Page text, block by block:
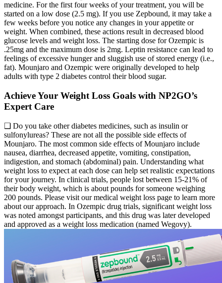
medicine. For the first four weeks of your treatment, you will be
started on a low dose (2.5 mg). If you use Zepbound, it may take a
few weeks before you notice any changes in your appetite or
weight. When combined, these actions result in decreased blood
glucose levels and weight loss. The starting dose for Ozempic is
.25mg and the maximum dose is 2mg. Leptin resistance can lead to
feelings of excessive hunger and sluggish use of stored energy (i.e.,
fat). Mounjaro and Ozempic were originally developed to help
adults with type 2 diabetes control their blood sugar.
Achieve Your Weight Loss Goals with NP2GO’s
Expert Care
❑ Do you take other diabetes medicines, such as insulin or
sulfonylureas? These are not all the possible side effects of
Mounjaro. The most common side effects of Mounjaro include
nausea, diarrhea, decreased appetite, vomiting, constipation,
indigestion, and stomach (abdominal) pain. Understanding what
weight loss to expect at each dose can help set realistic expectations
for your journey. In clinical trials, people lost between 15-21% of
their body weight, which is about pounds for someone weighing
200 pounds. Please visit our medical weight loss page to learn more
about our approach. In Ozempic drug trials, significant weight loss
was noted amongst participants, and this drug was later developed
and approved as a weight loss medication (named Wegovy).